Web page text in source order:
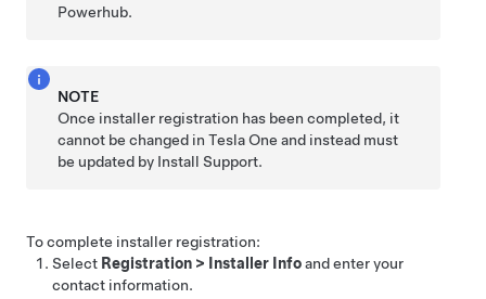
Powerhub.
NOTE
Once installer registration has been completed, it
cannot be changed inTesla One and instead must
be updated by Install Support.
To complete installer registration:
Select Registration > Installer Infoand enter your
contact information.